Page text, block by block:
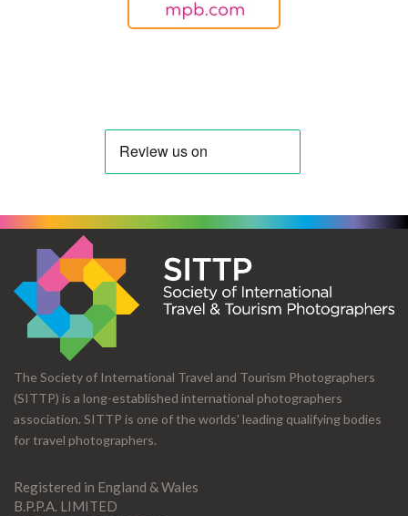
The Society of International Travel and Tourism Photographers
(SITTP) is a long-established international photographers
association. SITTP is one of the worlds' leading qualifying bodies
for travel photographers.
Registered in England & Wales
B.P.P.A. LIMITED